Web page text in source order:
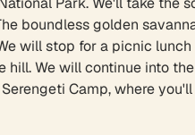
boundless golden
will stop for a picnic
We will continue into
Camp, where